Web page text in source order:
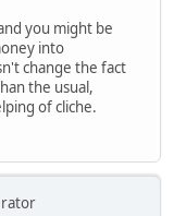
you might be
into
change the fact
the usual,
of cliche.